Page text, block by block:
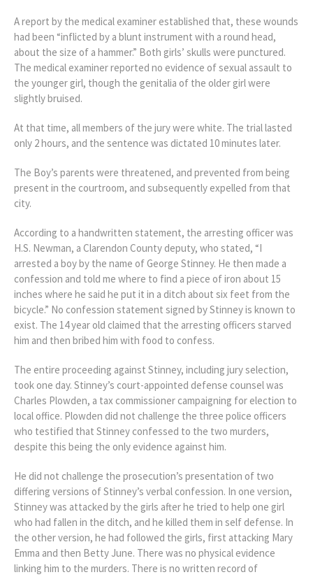
A report by the medical examiner established that, these wounds
had been “inflicted by a blunt instrument with a round head,
about the size of a hammer.” Both girls’ skulls were punctured.
The medical examiner reported no evidence of sexual assault to
the younger girl, though the genitalia of the older girl were
slightly bruised.
At that time, all members of the jury were white. The trial lasted
only 2 hours, and the sentence was dictated 10 minutes later.
The Boy’s parents were threatened, and prevented from being
present in the courtroom, and subsequently expelled from that
city.
According to a handwritten statement, the arresting officer was
H.S. Newman, a Clarendon County deputy, who stated, “I
arrested a boy by the name of George Stinney. He then made a
confession and told me where to find a piece of iron about 15
inches where he said he put it in a ditch about six feet from the
bicycle.” No confession statement signed by Stinney is known to
exist. The 14 year old claimed that the arresting officers starved
him and then bribed him with food to confess.
The entire proceeding against Stinney, including jury selection,
took one day. Stinney’s court-appointed defense counsel was
Charles Plowden, a tax commissioner campaigning for election to
local office. Plowden did not challenge the three police officers
who testified that Stinney confessed to the two murders,
despite this being the only evidence against him.
He did not challenge the prosecution’s presentation of two
differing versions of Stinney’s verbal confession. In one version,
Stinney was attacked by the girls after he tried to help one girl
who had fallen in the ditch, and he killed them in self defense. In
the other version, he had followed the girls, first attacking Mary
Emma and then Betty June. There was no physical evidence
linking him to the murders. There is no written record of